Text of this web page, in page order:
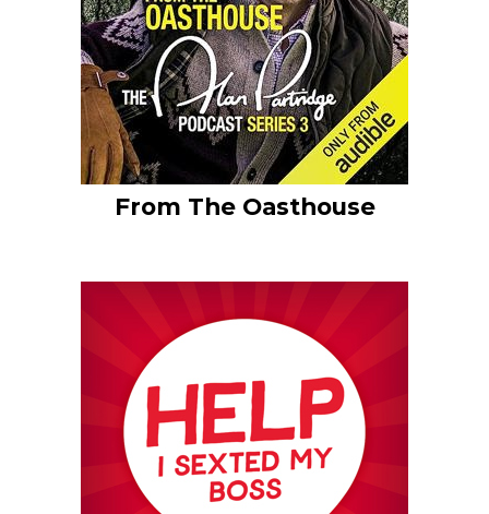
From The Oasthouse